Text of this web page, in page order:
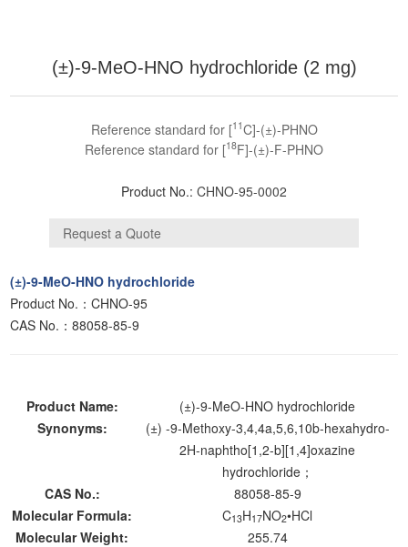
(±)-9-MeO-HNO hydrochloride (2 mg)
Reference standard for [11C]-(±)-PHNO
Reference standard for [18F]-(±)-F-PHNO
Product No.: CHNO-95-0002
(±)-9-MeO-HNO hydrochloride
Product No.：CHNO-95
CAS No.：88058-85-9
Product Name:
(±)-9-MeO-HNO hydrochloride
Synonyms:
(±) -9-Methoxy-3,4,4a,5,6,10b-hexahydro-
2H-naphtho[1,2-b][1,4]oxazine
hydrochloride；
CAS No.:
88058-85-9
Molecular Formula:
C13H17NO2•HCl
Molecular Weight:
255.74